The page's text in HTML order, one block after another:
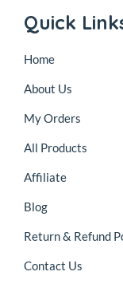
Quick
Home
About Us
My Orders
All Products
Affiliate
Blog
Return & Refund
Contact Us